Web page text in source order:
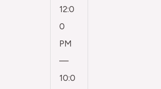
12:0
0
PM
—
10:0